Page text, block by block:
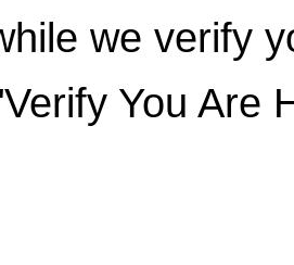
we verify
You Are